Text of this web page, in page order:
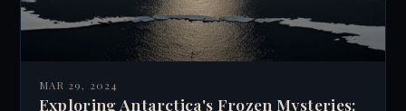
MAR 29, 2024
Exploring Antarctica's Frozen Mysteries: